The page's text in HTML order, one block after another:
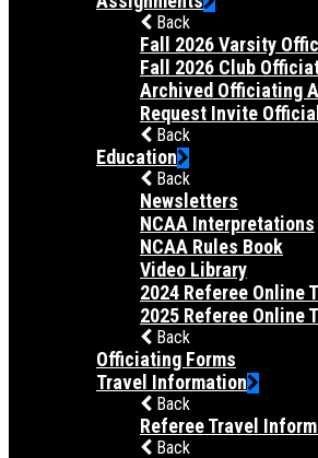
Back
Fall 2026 Varsity
Fall 2026 Club
Archived Officiating
Request Invite
Back
Education
Back
Newsletters
NCAA Interpretations
NCAA Rules Book
Video Library
2024 Referee Online
2025 Referee Online
Back
Officiating Forms
Travel Information
Back
Referee Travel
Back